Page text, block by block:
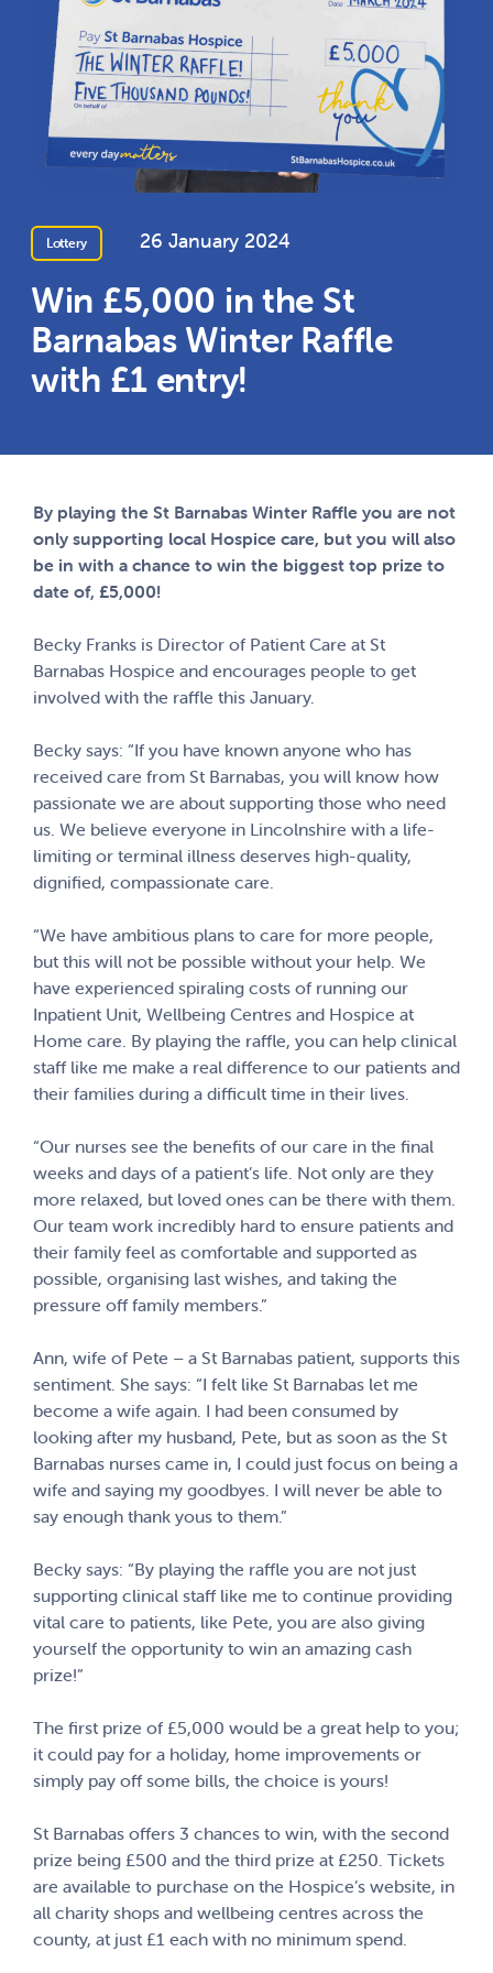
Lottery 26 January 2024
Win £5,000 in the St
Barnabas Winter Raffle
with £1 entry!
By playing the St Barnabas Winter Raffle you are not
only supporting local Hospice care, but you will also
be in with a chance to win the biggest top prize to
date of, £5,000!
Becky Franks is Director of Patient Care at St
Barnabas Hospice and encourages people to get
involved with the raffle this January.
Becky says: “If you have known anyone who has
received care from St Barnabas, you will know how
passionate we are about supporting those who need
us. We believe everyone in Lincolnshire with a life-
limiting or terminal illness deserves high-quality,
dignified, compassionate care.
“We have ambitious plans to care for more people,
but this will not be possible without your help. We
have experienced spiraling costs of running our
Inpatient Unit, Wellbeing Centres and Hospice at
Home care. By playing the raffle, you can help clinical
staff like me make a real difference to our patients and
their families during a difficult time in their lives.
“Our nurses see the benefits of our care in the final
weeks and days of a patient’s life. Not only are they
more relaxed, but loved ones can be there with them.
Our team work incredibly hard to ensure patients and
their family feel as comfortable and supported as
possible, organising last wishes, and taking the
pressure off family members.”
Ann, wife of Pete – a St Barnabas patient, supports this
sentiment. She says: “I felt like St Barnabas let me
become a wife again. I had been consumed by
looking after my husband, Pete, but as soon as the St
Barnabas nurses came in, I could just focus on being a
wife and saying my goodbyes. I will never be able to
say enough thank yous to them.”
Becky says: “By playing the raffle you are not just
supporting clinical staff like me to continue providing
vital care to patients, like Pete, you are also giving
yourself the opportunity to win an amazing cash
prize!”
The first prize of £5,000 would be a great help to you;
it could pay for a holiday, home improvements or
simply pay off some bills, the choice is yours!
St Barnabas offers 3 chances to win, with the second
prize being £500 and the third prize at £250. Tickets
are available to purchase on the Hospice’s website, in
all charity shops and wellbeing centres across the
county, at just £1 each with no minimum spend.